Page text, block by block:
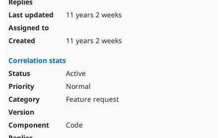
11 years 2 weeks
11 years 2 weeks
Correlation stats
Active
Normal
Feature request
Code